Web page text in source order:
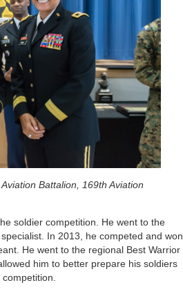
Battalion, 169th Aviation
soldier competition. He went to the
In 2013, he competed and won
He went to the regional Best Warrior
him to better prepare his soldiers